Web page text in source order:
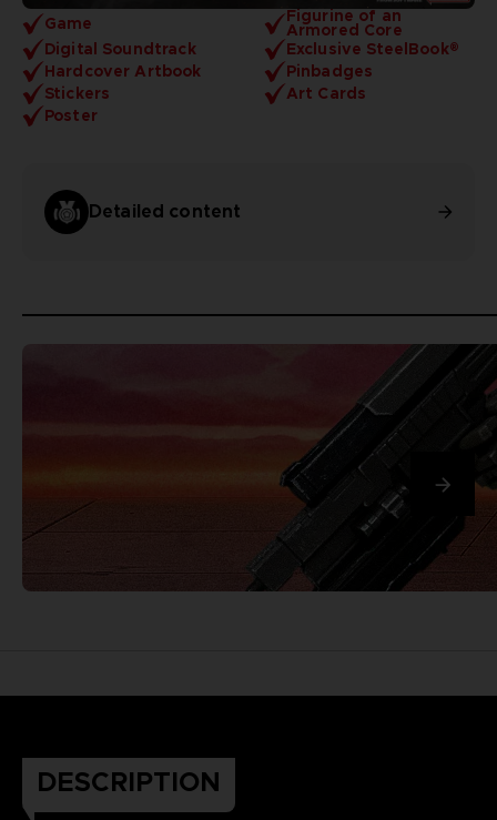
Game Figurine of an
Armored Core
Digital Soundtrack
Exclusive SteelBook®
Hardcover Artbook
Pinbadges
Stickers
Art Cards
Poster
Detailed content
DESCRIPTION